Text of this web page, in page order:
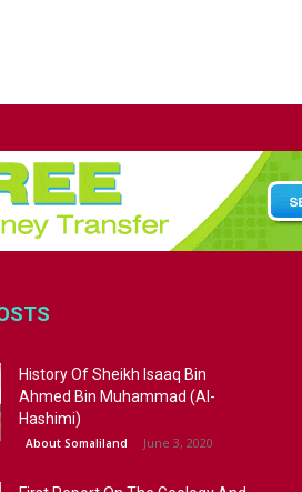
History Of Sheikh Isaaq Bin
Ahmed Bin Muhammad (Al-
Hashimi)
About Somaliland June 3, 2020